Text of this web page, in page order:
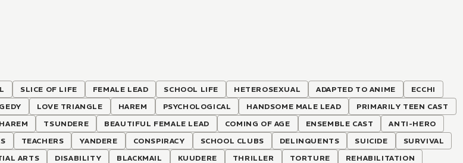
SLICE OF LIFE FEMALE LEAD SCHOOL LIFE HETEROSEXUAL ADAPTED TO ANIME
ECCHI
LOVE TRIANGLE HAREM PSYCHOLOGICAL HANDSOME MALE LEAD
PRIMARILY TEEN CAST
TSUNDERE BEAUTIFUL FEMALE LEAD COMING OF AGE ENSEMBLE CAST
ANTI-HERO
TEACHERS YANDERE CONSPIRACY SCHOOL CLUBS DELINQUENTS SUICIDE
SURVIVAL
ARTS DISABILITY BLACKMAIL KUUDERE THRILLER TORTURE
REHABILITATION